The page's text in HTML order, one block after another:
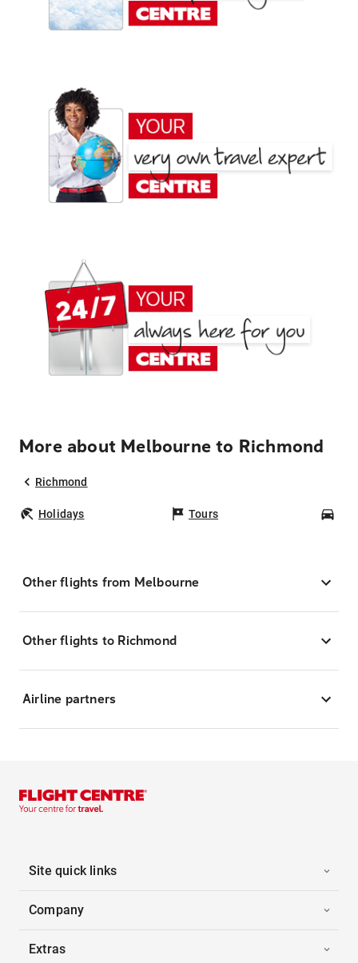
More about Melbourne to Richmond
Richmond
Holidays Tours
Other flights from Melbourne
Other flights to Richmond
Airline partners
Site quick links
Company
Extras